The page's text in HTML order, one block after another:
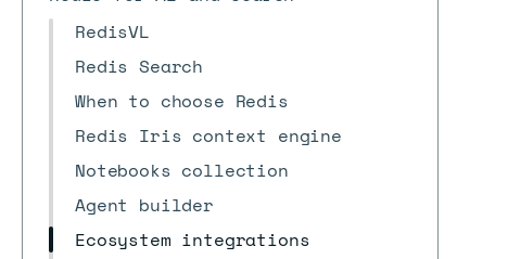
RedisVL
Redis Search
When to choose Redis
Redis Iris context engine
Notebooks collection
Agent builder
Ecosystem integrations